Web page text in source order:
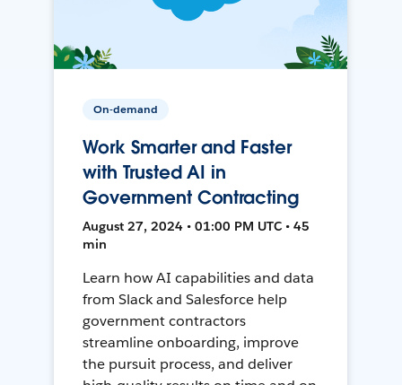
On-demand
Work Smarter and Faster
with Trusted AI in
Government Contracting
August 27, 2024 • 01:00 PM UTC • 45
min
Learn how AI capabilities and data
from Slack and Salesforce help
government contractors
streamline onboarding, improve
the pursuit process, and deliver